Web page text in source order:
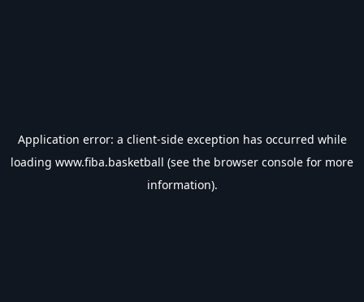
Application error: a client-side exception has occurred while
loading www.fiba.basketball (see the browser console for more
information).